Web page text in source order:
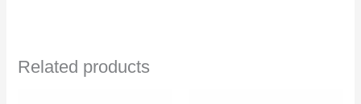
The
Related products